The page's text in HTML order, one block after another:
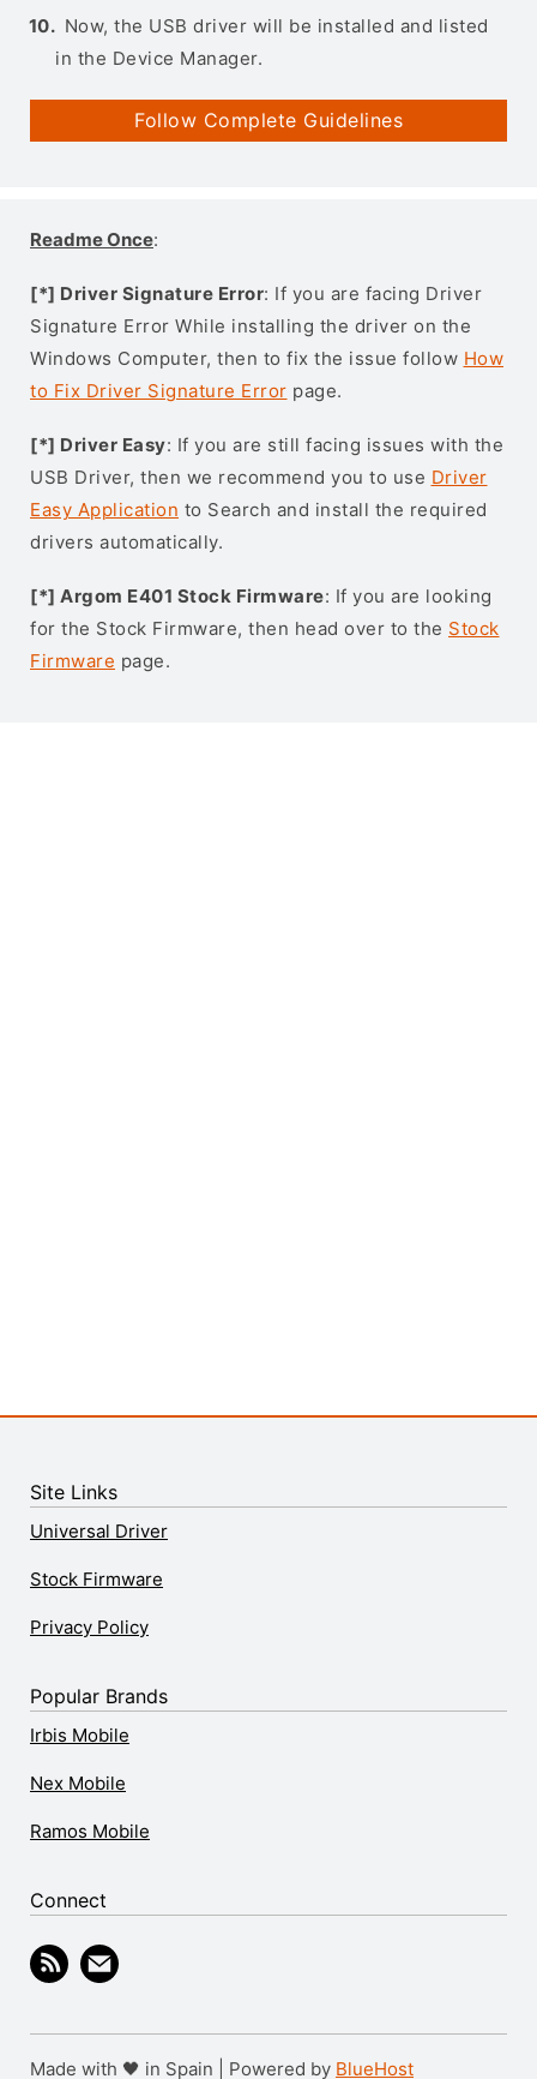
Now, the USB driver will be installed and listed
in the Device Manager.
Follow Complete Guidelines
Readme Once:
[*] Driver Signature Error: If you are facing Driver
Signature Error While installing the driver on the
Windows Computer, then to fix the issue follow How
to Fix Driver Signature Error page.
[*] Driver Easy: If you are still facing issues with the
USB Driver, then we recommend you to use Driver
Easy Application to Search and install the required
drivers automatically.
[*] Argom E401 Stock Firmware: If you are looking
for the Stock Firmware, then head over to the Stock
Firmware page.
Site Links
Universal Driver
Stock Firmware
Privacy Policy
Popular Brands
Irbis Mobile
Nex Mobile
Ramos Mobile
Connect
Made with 🖤 in Spain | Powered by BlueHost